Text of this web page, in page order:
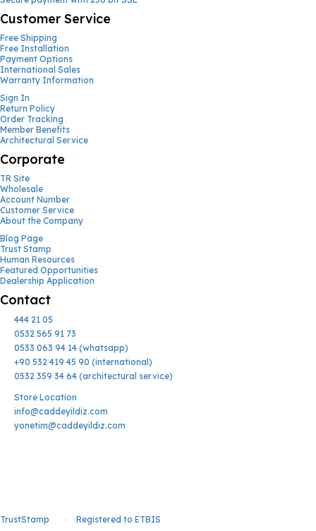
Customer Service
Free Shipping
Free Installation
Payment Options
International Sales
Warranty Information
Sign In
Return Policy
Order Tracking
Member Benefits
Architectural Service
Corporate
TR Site
Wholesale
Account Number
Customer Service
About the Company
Blog Page
Trust Stamp
Human Resources
Featured Opportunities
Dealership Application
Contact
444 21 05
0532 565 91 73
0533 063 94 14 (whatsapp)
+90 532 419 45 90 (international)
0532 359 34 64 (architectural service)
Store Location
info@caddeyildiz.com
yonetim@caddeyildiz.com
TrustStamp Registered to ETBIS